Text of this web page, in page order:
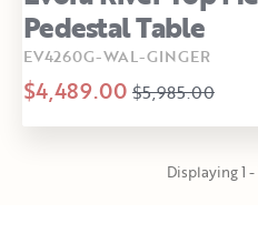
Pedestal Table
EV4260G-WAL-GINGER
$4,489.00 $5,985.00
Displaying 1 -